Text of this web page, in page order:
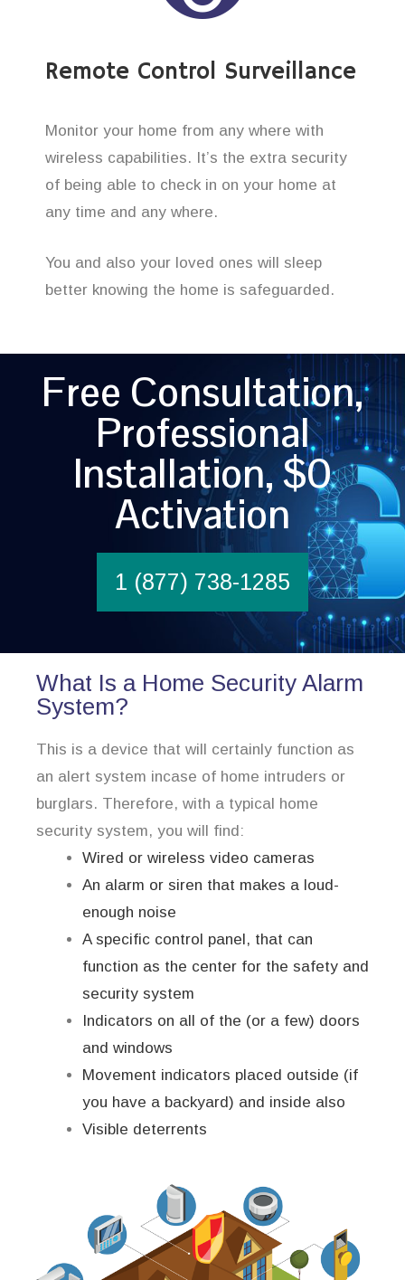
Remote Control Surveillance
Monitor your home from any where with
wireless capabilities. It’s the extra security
of being able to check in on your home at
any time and any where.
You and also your loved ones will sleep
better knowing the home is safeguarded.
Free Consultation,
Professional
Installation, $0
Activation
1 (877) 738-1285
What Is a Home Security Alarm
System?
This is a device that will certainly function as
an alert system incase of home intruders or
burglars. Therefore, with a typical home
security system, you will find:
Wired or wireless video cameras
An alarm or siren that makes a loud-
enough noise
A specific control panel, that can
function as the center for the safety and
security system
Indicators on all of the (or a few) doors
and windows
Movement indicators placed outside (if
you have a backyard) and inside also
Visible deterrents